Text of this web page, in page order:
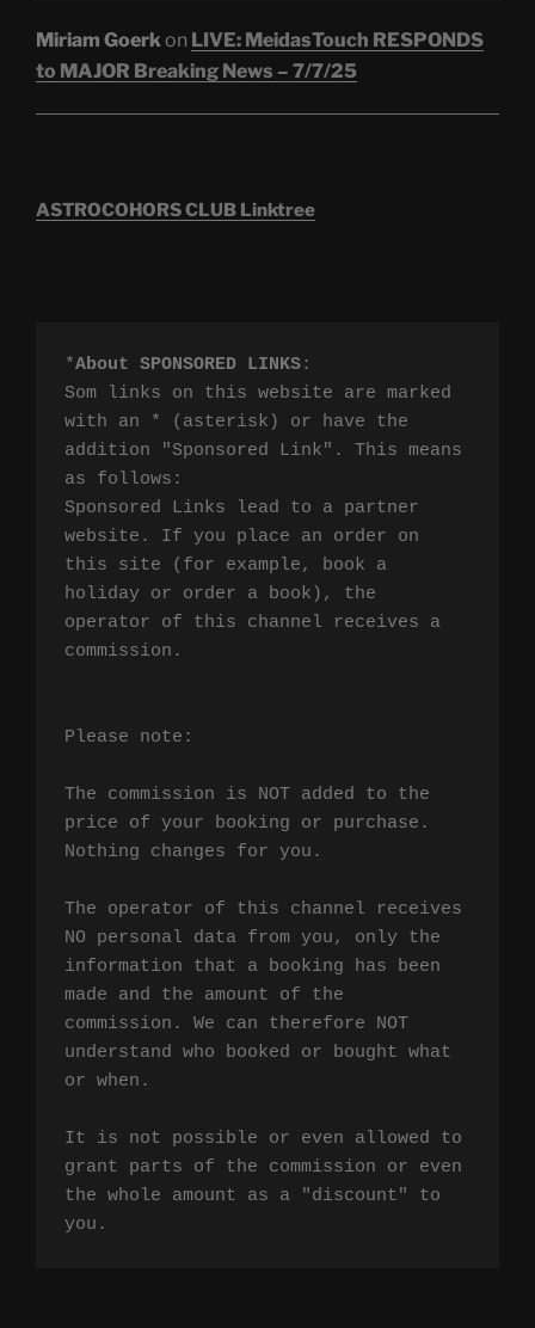
Miriam Goerkon LIVE: MeidasTouch RESPONDS
to MAJOR Breaking News – 7/7/25
ASTROCOHORS CLUB Linktree
*About SPONSORED LINKS:
Som links on this website are marked
with an * (asterisk) or have the
addition "Sponsored Link". This means
as follows:
Sponsored Links lead to a partner
website. If you place an order on
this site (for example, book a
holiday or order a book), the
operator of this channel receives a
commission.
Please note:
The commission is NOT added to the
price of your booking or purchase.
Nothing changes for you.
The operator of this channel receives
NO personal data from you, only the
information that a booking has been
made and the amount of the
commission. We can therefore NOT
understand who booked or bought what
or when.
It is not possible or even allowed to
grant parts of the commission or even
the whole amount as a "discount" to
you.